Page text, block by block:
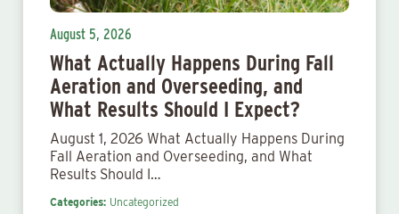
August 5, 2026
What Actually Happens During Fall
Aeration and Overseeding, and
What Results Should I Expect?
August 1, 2026 What Actually Happens During
Fall Aeration and Overseeding, and What
Results Should I…
Categories: Uncategorized